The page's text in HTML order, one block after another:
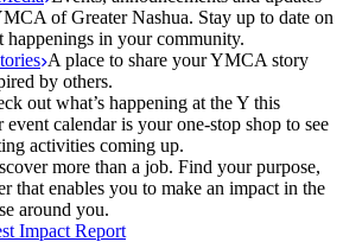
of Greater Nashua. Stay up to date on
happenings in your community.
A place to share your YMCA story
by others.
out what’s happening at the Y this
calendar is your one-stop shop to see
activities coming up.
more than a job. Find your purpose,
that enables you to make an impact in the
around you.
Impact Report